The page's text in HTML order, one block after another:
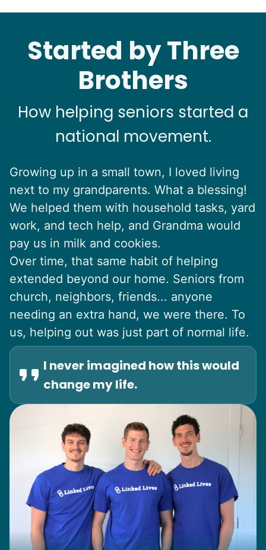
Started by Three
Brothers
How helping seniors started a
national movement.
Growing up in a small town, I loved living
next to my grandparents. What a blessing!
We helped them with household tasks, yard
work, and tech help, and Grandma would
pay us in milk and cookies.
Over time, that same habit of helping
extended beyond our home. Seniors from
church, neighbors, friends... anyone
needing an extra hand, we were there. To
us, helping out was just part of normal life.
I never imagined how this would
change my life.